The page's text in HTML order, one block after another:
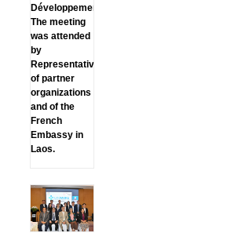
Développement.
The meeting
was attended
by
Representatives
of partner
organizations
and of the
French
Embassy in
Laos.